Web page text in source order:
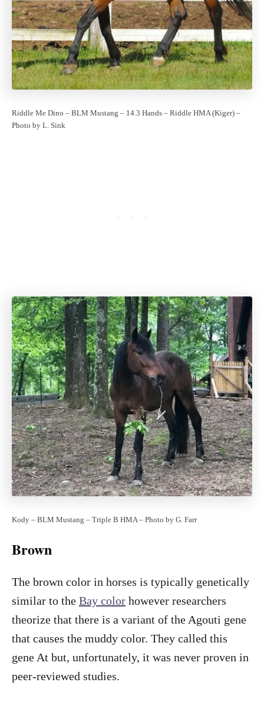
Riddle Me Dino – BLM Mustang – 14.3 Hands – Riddle HMA (Kiger) –
Photo by L. Sink
Kody – BLM Mustang – Triple B HMA – Photo by G. Farr
Brown
The brown color in horses is typically genetically
similar to the Bay color however researchers
theorize that there is a variant of the Agouti gene
that causes the muddy color. They called this
gene At but, unfortunately, it was never proven in
peer-reviewed studies.